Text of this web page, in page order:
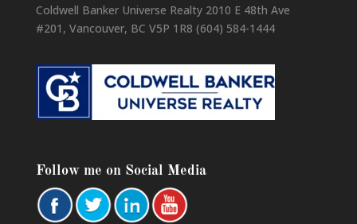
Coldwell Banker Universe Realty 2010 E 48th Ave
#201, Vancouver, BC V5P 1R8 (604) 584-1444
Follow me on Social Media